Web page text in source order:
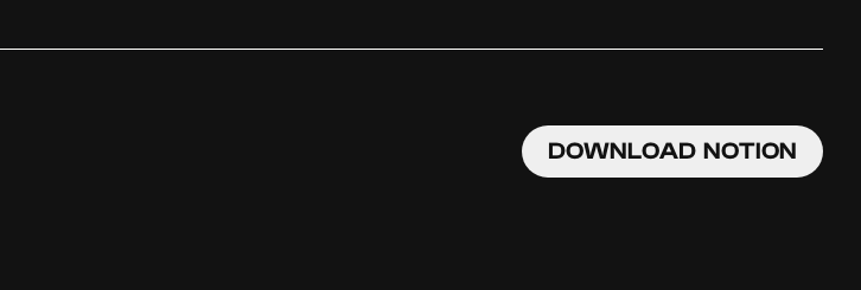
DOWNLOAD NOTION